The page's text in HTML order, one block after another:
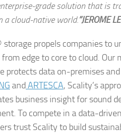
grade solution that is
a cloud-native world.”JEROME
storage propels companies to
edge to core to cloud. Our
protects data on-premises
and ARTESCA, Scality’s
business insight for sound
To compete in a data-
trust Scality to build